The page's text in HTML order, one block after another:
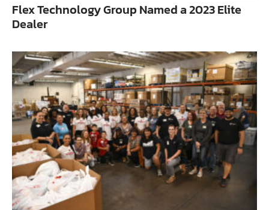
Flex Technology Group Named a 2023 Elite
Dealer